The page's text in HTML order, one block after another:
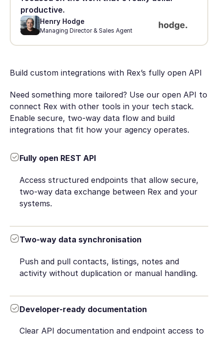
Build custom integrations with Rex’s fully open API
Need something more tailored? Use our open API to
connect Rex with other tools in your tech stack.
Enable secure, two-way data flow and build
integrations that fit how your agency operates.
Fully open REST API
Access structured endpoints that allow secure,
two-way data exchange between Rex and your
systems.
Two-way data synchronisation
Push and pull contacts, listings, notes and
activity without duplication or manual handling.
Developer-ready documentation
Clear API documentation and endpoint access to
productive.
Henry Hodge
Managing Director & Sales Agent